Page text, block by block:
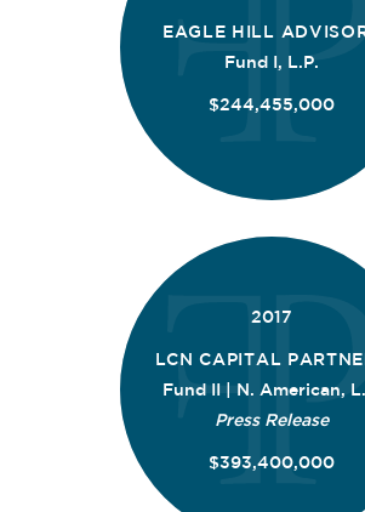
EAGLE HILL
Fund I, L.P.
$244,455,000
2017
LCN CAPITAL
Fund II | N. American,
Press Release
$393,400,000